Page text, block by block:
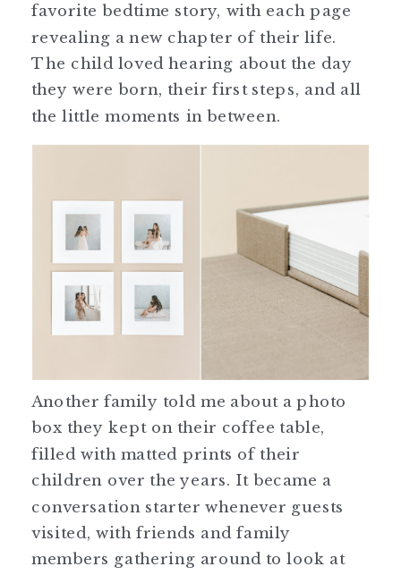
favorite bedtime story, with each page
revealing a new chapter of their life.
The child loved hearing about the day
they were born, their first steps, and all
the little moments in between.
Another family told me about a photo
box they kept on their coffee table,
filled with matted prints of their
children over the years. It became a
conversation starter whenever guests
visited, with friends and family
members gathering around to look at